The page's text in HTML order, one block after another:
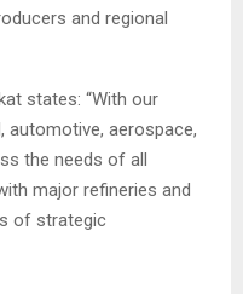
and regional
states: “With our
automotive, aerospace,
the needs of all
major refineries and
of strategic